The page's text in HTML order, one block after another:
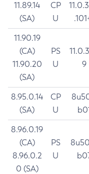
11.89.14
(SA)
CP
U
11.90.19
(CA)
11.90.20
(SA)
PS
U
9
8.95.0.14
(SA)
CP
U
8.96.0.19
(CA)
8.96.0.2
0 (SA)
PS
U